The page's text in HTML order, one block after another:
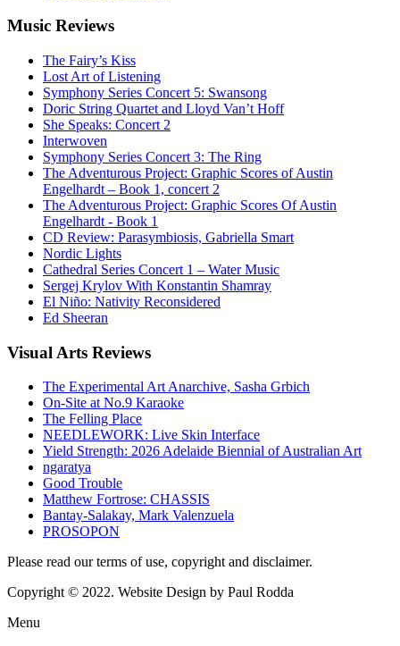
Music Reviews
The Fairy’s Kiss
Lost Art of Listening
Symphony Series Concert 5: Swansong
Doric String Quartet and Lloyd Van’t Hoff
She Speaks: Concert 2
Interwoven
Symphony Series Concert 3: The Ring
The Adventurous Project: Graphic Scores of Austin
Engelhardt – Book 1, concert 2
The Adventurous Project: Graphic Scores Of Austin
Engelhardt - Book 1
CD Review: Parasymbiosis, Gabriella Smart
Nordic Lights
Cathedral Series Concert 1 – Water Music
Sergej Krylov With Konstantin Shamray
El Niño: Nativity Reconsidered
Ed Sheeran
Visual Arts Reviews
The Experimental Art Anarchive, Sasha Grbich
On-Site at No.9 Karaoke
The Felling Place
NEEDLEWORK: Live Skin Interface
Yield Strength: 2026 Adelaide Biennial of Australian Art
ngaratya
Good Trouble
Matthew Fortrose: CHASSIS
Bantay-Salakay, Mark Valenzuela
PROSOPON
Please read our terms of use, copyright and disclaimer.
Copyright © 2022. Website Design by Paul Rodda
Menu